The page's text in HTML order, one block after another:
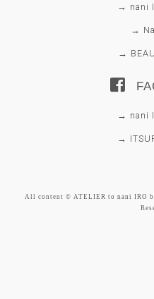
→ nani
→
→
→ nani
→
All content © ATELIER to nani IRO